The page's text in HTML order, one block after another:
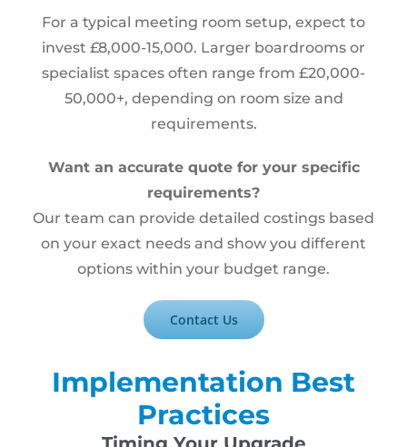
For a typical meeting room setup, expect to
invest £8,000-15,000. Larger boardrooms or
specialist spaces often range from £20,000-
50,000+, depending on room size and
requirements.
Want an accurate quote for your specific
requirements?
Our team can provide detailed costings based
on your exact needs and show you different
options within your budget range.
Contact Us
Implementation Best
Practices